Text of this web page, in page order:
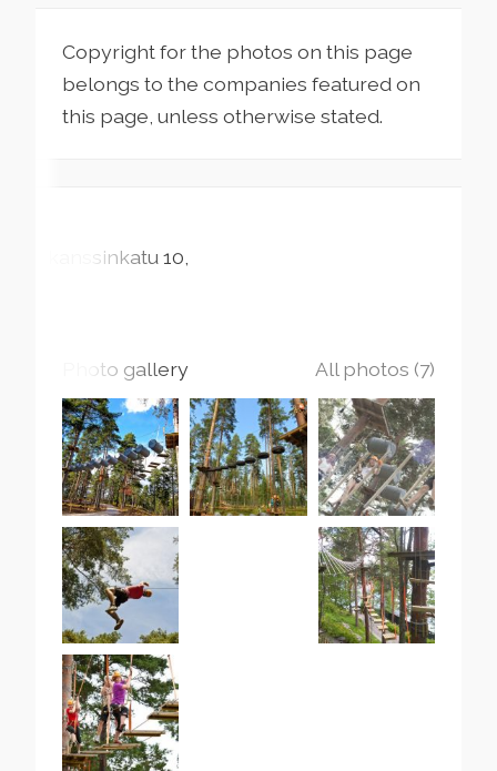
Copyright for the photos on this page
belongs to the companies featured on
this page, unless otherwise stated.
Skanssinkatu10
Photo gallery All photos (7)